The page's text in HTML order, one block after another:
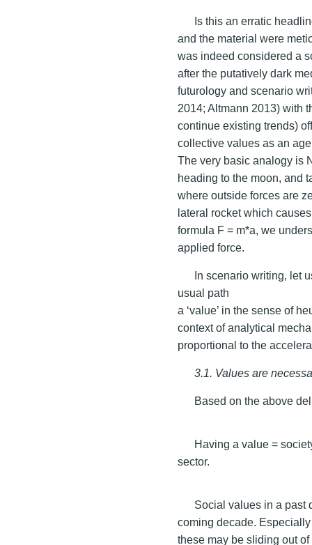
Is this an erratic
and the material were
was indeed considered a
after the putatively dark
futurology and scenario
2014; Altmann 2013) with
continue existing trends)
collective values as an
The very basic analogy is
heading to the moon, and
where outside forces are
lateral rocket which
formula F = m*a, we
applied force.
In scenario writing, let
usual path
a ‘value’ in the sense of
context of analytical
proportional to the
3.1. Values are
Based on the above
Having a value =
sector.
Social values in a past
coming decade.
these may be sliding out